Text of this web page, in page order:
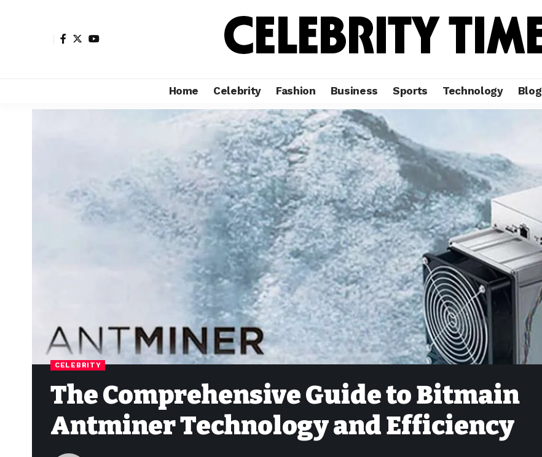
Home Celebrity Fashion Business Sports Technology Blog
CELEBRITY
The Comprehensive Guide to Bitmain
Antminer Technology and Efficiency